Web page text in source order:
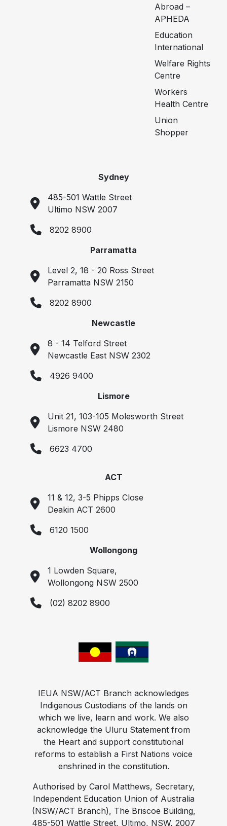
Abroad –
APHEDA
Education
International
Welfare Rights
Centre
Workers
Health Centre
Union
Shopper
Sydney
485-501 Wattle Street
Ultimo NSW 2007
8202 8900
Parramatta
Level 2, 18 - 20 Ross Street
Parramatta NSW 2150
8202 8900
Newcastle
8 - 14 Telford Street
Newcastle East NSW 2302
4926 9400
Lismore
Unit 21, 103-105 Molesworth Street
Lismore NSW 2480
6623 4700
ACT
11 & 12, 3-5 Phipps Close
Deakin ACT 2600
6120 1500
Wollongong
1 Lowden Square,
Wollongong NSW 2500
(02) 8202 8900
IEUA NSW/ACT Branch acknowledges
Indigenous Custodians of the lands on
which we live, learn and work. We also
acknowledge the Uluru Statement from
the Heart and support constitutional
reforms to establish a First Nations voice
enshrined in the constitution.
Authorised by Carol Matthews, Secretary,
Independent Education Union of Australia
(NSW/ACT Branch), The Briscoe Building,
485-501 Wattle Street, Ultimo, NSW, 2007